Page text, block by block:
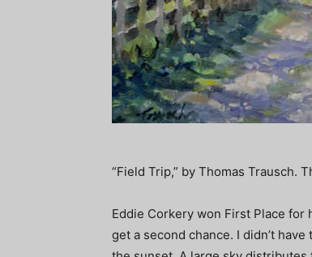
“Field Trip,” by Thomas Trausch.
Eddie Corkery won First Place for
get a second chance. I didn’t